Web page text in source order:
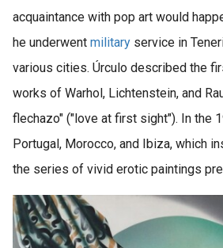
acquaintance with pop art would
he underwent military service in
various cities. Úrculo described the
works of Warhol, Lichtenstein, and
flechazo" ("love at first sight"). In the
Portugal, Morocco, and Ibiza, which
the series of vivid erotic paintings